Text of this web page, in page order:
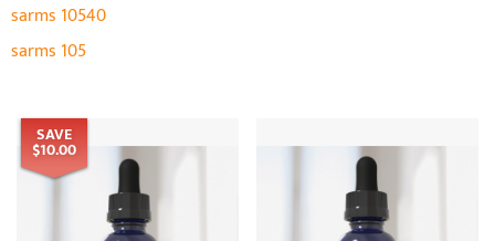
sarms 10540
sarms 105
SAVE
$10.00